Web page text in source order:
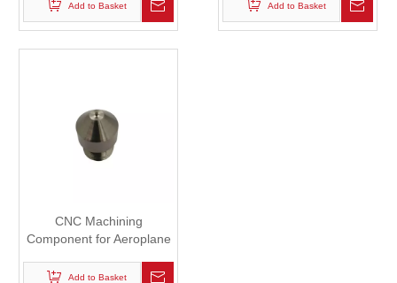
Add to Basket Add to Basket
CNC Machining
Component for Aeroplane
Add to Basket